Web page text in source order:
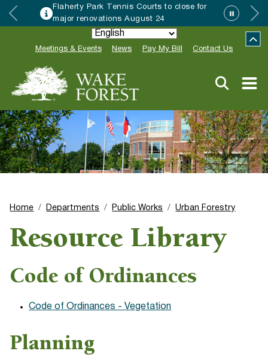
Flaherty Park Tennis Courts to close for
major renovations August 24
Meetings & Events News Pay My Bill Contact Us
Home Departments Public Works Urban Forestry
Resource Library
Code of Ordinances
Code of Ordinances - Vegetation
Planning